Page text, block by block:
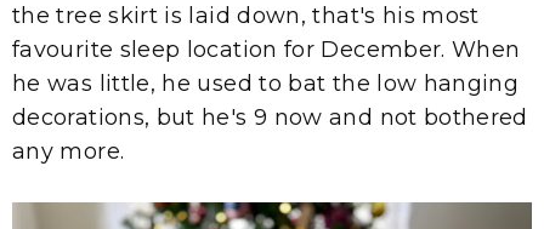
the tree skirt is laid down, that's his most
favourite sleep location for December. When
he was little, he used to bat the low hanging
decorations, but he's 9 now and not bothered
any more.